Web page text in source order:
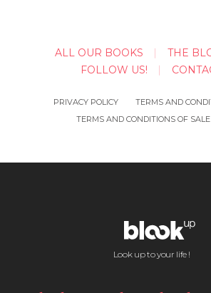
ALL OUR BOOKS
THE
FOLLOW US!
PRIVACY POLICY
TERMS AND
TERMS AND CONDITIONS OF SALE
Look up to your life !